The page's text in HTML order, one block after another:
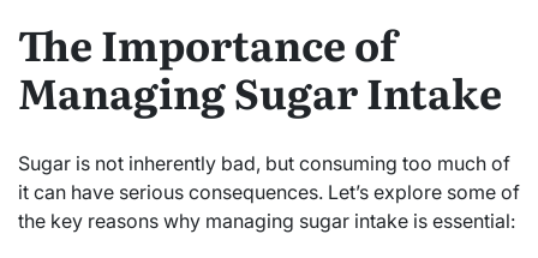
The Importance of
Managing Sugar Intake
Sugar is not inherently bad, but consuming too much of
it can have serious consequences. Let’s explore some of
the key reasons why managing sugar intake is essential: